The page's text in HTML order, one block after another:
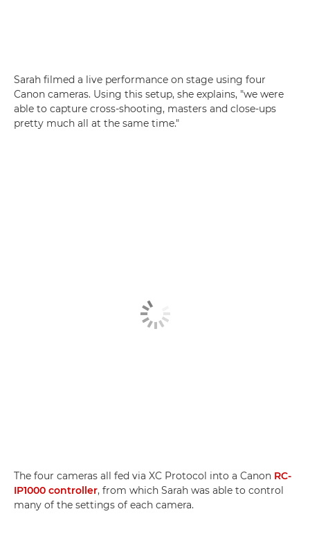
Sarah filmed a live performance on stage using four
Canon cameras. Using this setup, she explains, "we were
able to capture cross-shooting, masters and close-ups
pretty much all at the same time."
The four cameras all fed via XC Protocol into a Canon RC-
IP1000 controller, from which Sarah was able to control
many of the settings of each camera.